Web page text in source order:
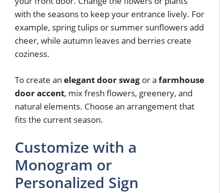
with the seasons to keep your entrance lively. For
example, spring tulips or summer sunflowers add
cheer, while autumn leaves and berries create
coziness.
To create an elegant door swag or a farmhouse
door accent, mix fresh flowers, greenery, and
natural elements. Choose an arrangement that
fits the current season.
Customize with a
Monogram or
Personalized Sign